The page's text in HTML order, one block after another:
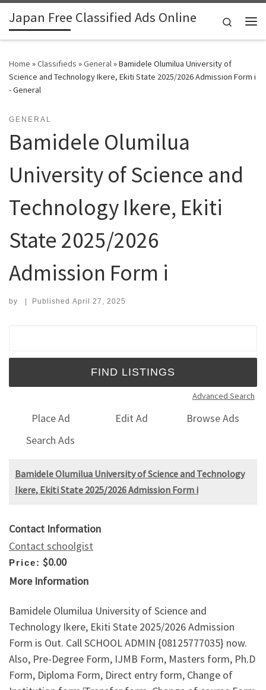
Skip to content
Japan Free Classified Ads Online
Search
Home »Classifieds »General»Bamidele Olumilua University of
Science and Technology Ikere, Ekiti State 2025/2026 Admission Form i
- General
GENERAL
Bamidele Olumilua
University of Science and
Technology Ikere, Ekiti
State 2025/2026
Admission Form i
by | Published April 27, 2025
Advanced Search
Place Ad Edit Ad
Browse Ads
Search Ads
Bamidele Olumilua University of Science and Technology
Ikere, Ekiti State 2025/2026 Admission Form i
Contact Information
Contact schoolgist
Price: $0.00
More Information
Bamidele Olumilua University of Science and
Technology Ikere, Ekiti State 2025/2026 Admission
Form is Out. Call SCHOOL ADMIN {08125777035} now.
Also, Pre-Degree Form, IJMB Form, Masters form, Ph.D
Form, Diploma Form, Direct entry form, Change of